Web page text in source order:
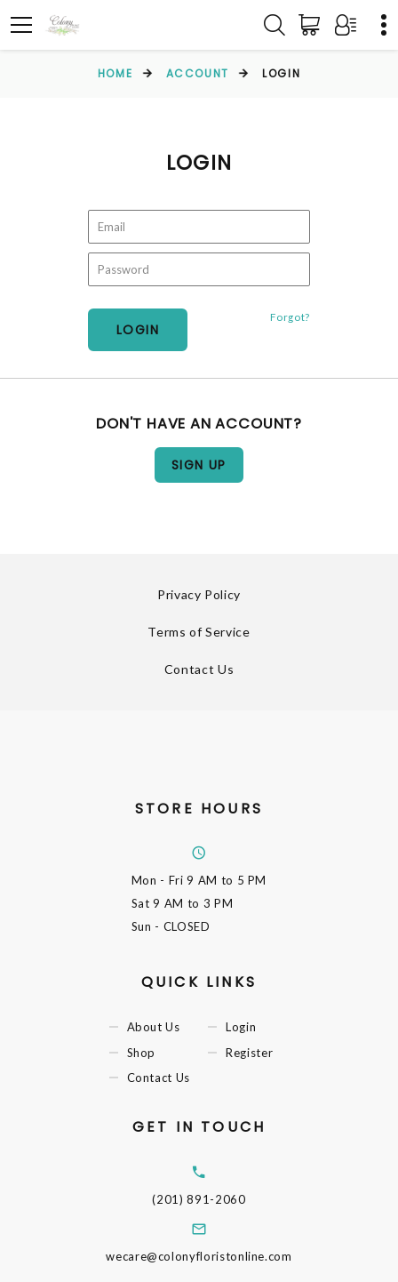
HOME ACCOUNT LOGIN
LOGIN
Forgot?
DON'T HAVE AN ACCOUNT?
Privacy Policy
Terms of Service
Contact Us
STORE HOURS
Mon - Fri9 AM to 5 PM
Sat9 AM to 3 PM
Sun - CLOSED
QUICK LINKS
About Us
Shop
Contact Us
Login
Register
GET IN TOUCH
(201) 891-2060
wecare@colonyfloristonline.com